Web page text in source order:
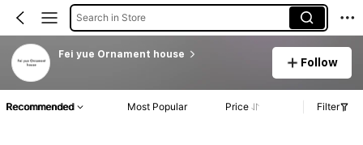
Search in Store
Fei yue Ornament house
Follow
Recommended Most Popular Price Filter